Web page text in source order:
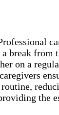
break from
on a
the